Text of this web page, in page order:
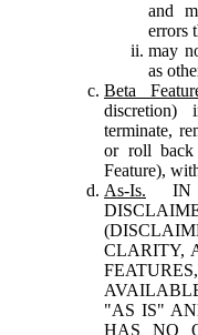
and
errors
may
as
Beta
discretion)
terminate,
or roll back
Feature),
As-Is. IN
CLARITY,
"AS IS"
HAS NO